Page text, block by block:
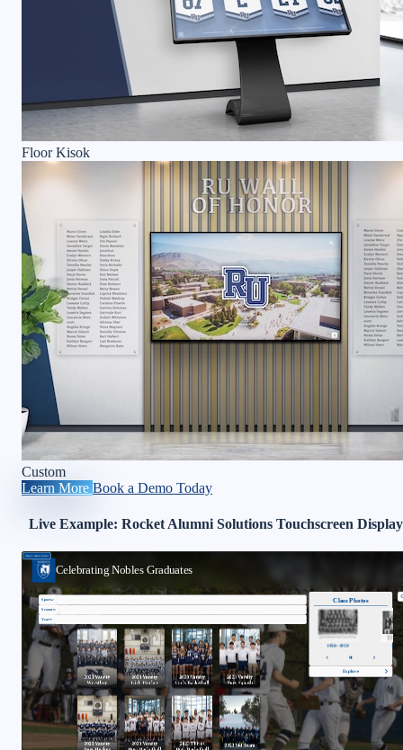
Floor Kisok
Custom
Learn More Book a Demo Today
Live Example: Rocket Alumni Solutions Touchscreen Display